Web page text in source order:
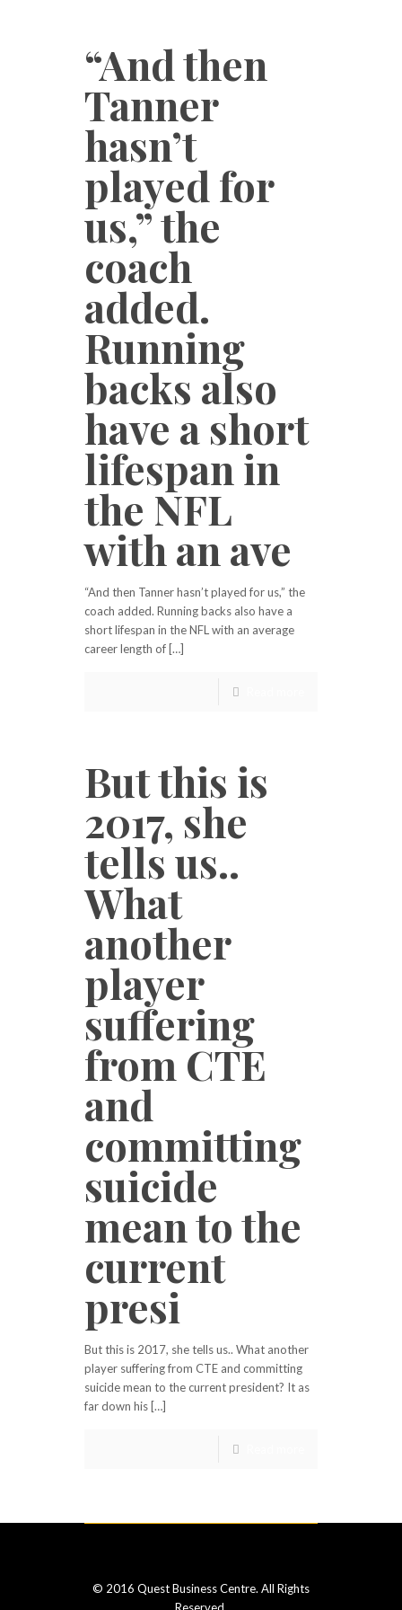
“And then
Tanner
hasn’t
played for
us,” the
coach
added.
Running
backs also
have a short
lifespan in
the NFL
with an ave
“And then Tanner hasn’t played for us,” the
coach added. Running backs also have a
short lifespan in the NFL with an average
career length of […]
But this is
2017, she
tells us..
What
another
player
suffering
from CTE
and
committing
suicide
mean to the
current
presi
But this is 2017, she tells us.. What another
player suffering from CTE and committing
suicide mean to the current president? It as
far down his […]
© 2016 Quest Business Centre. All Rights